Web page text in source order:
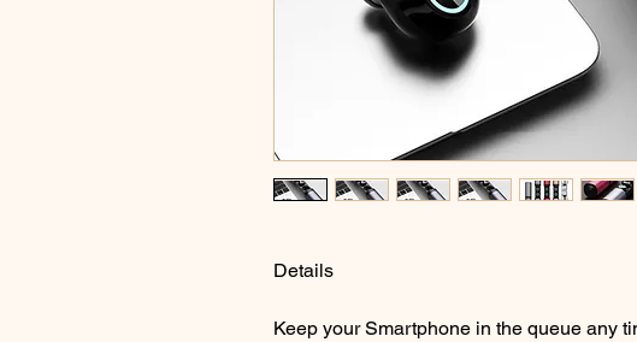
Details
Keep your Smartphone in the queue any